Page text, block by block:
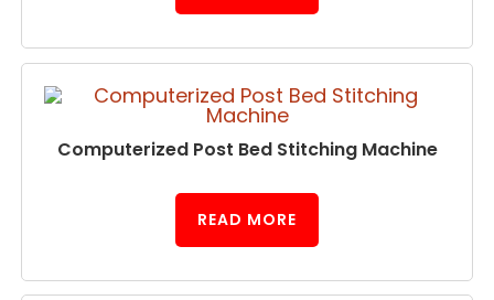
Computerized Post Bed Stitching Machine
READ MORE